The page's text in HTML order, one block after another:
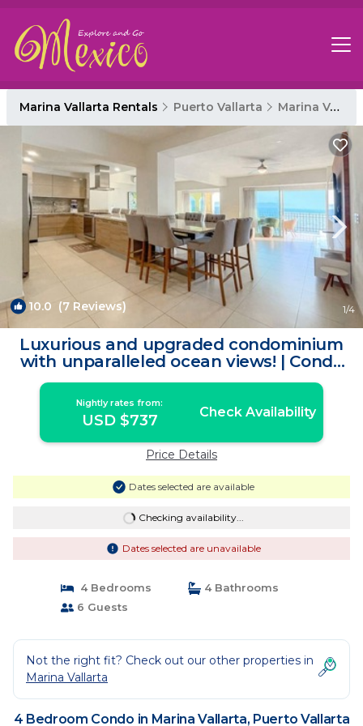
Marina Vallarta Rentals Puerto Vallarta Marina Vallarta
10.0 (7 Reviews) 1/4
Luxurious and upgraded condominium
with unparalleled ocean views! | Condo
in Puerto Vallarta
Nightly rates from:
USD $737 Check Availability
Price Details
Dates selected are available
Checking availability...
Dates selected are unavailable
4 Bedrooms
4 Bathrooms
6 Guests
Not the right fit? Check out our other properties in
Marina Vallarta
4 Bedroom Condo in Marina Vallarta, Puerto Vallarta